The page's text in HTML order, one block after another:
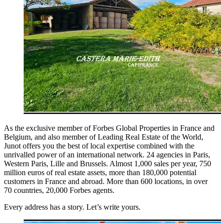
As the exclusive member of Forbes Global Properties in France and
Belgium, and also member of Leading Real Estate of the World,
Junot offers you the best of local expertise combined with the
unrivalled power of an international network. 24 agencies in Paris,
Western Paris, Lille and Brussels. Almost 1,000 sales per year, 750
million euros of real estate assets, more than 180,000 potential
customers in France and abroad. More than 600 locations, in over
70 countries, 20,000 Forbes agents.
Every address has a story. Let’s write yours.